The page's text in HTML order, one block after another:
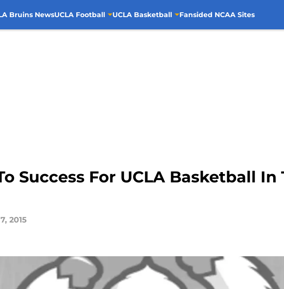
Bruins NewsUCLA Football UCLA Basketball Fansided NCAA Sites
Success For UCLA Basketball In
2015